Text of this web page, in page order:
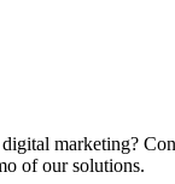
marketing?
of our solutions.